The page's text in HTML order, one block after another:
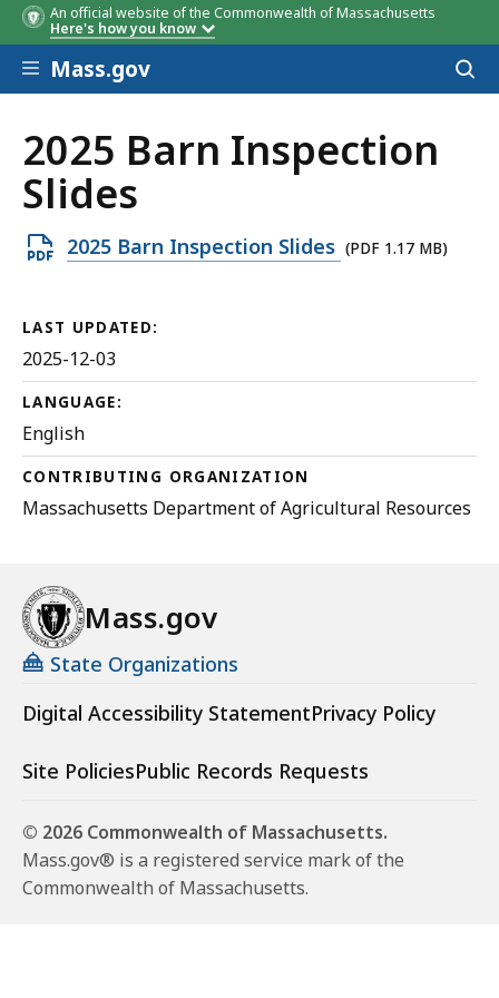
An official website of the Commonwealth of Massachusetts
Here's how you know
Skip to main content
Mass.gov
2025 Barn Inspection
Slides
Open
1.17
MB,
2025 Barn Inspection Slides (PDF 1.17 MB)
LAST UPDATED:
2025-12-03
LANGUAGE:
English
CONTRIBUTING ORGANIZATION
Massachusetts Department of Agricultural Resources
Mass.gov
State Organizations
Digital Accessibility StatementPrivacy Policy
Site PoliciesPublic Records Requests
© 2026 Commonwealth of Massachusetts.
Mass.gov® is a registered service mark of the
Commonwealth of Massachusetts.